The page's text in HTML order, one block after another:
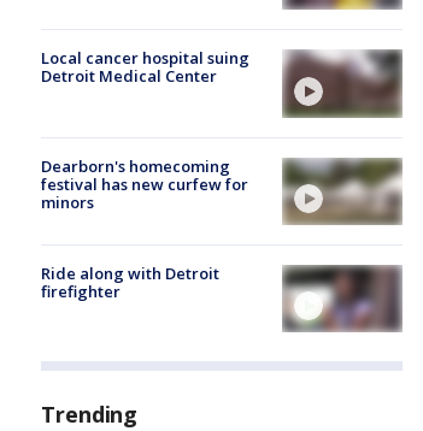
Local cancer hospital suing
Detroit Medical Center
Dearborn's homecoming
festival has new curfew for
minors
Ride along with Detroit
firefighter
Trending